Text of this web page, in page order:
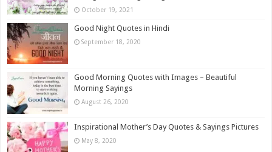
October 19, 2021
Good Night Quotes in Hindi
September 18, 2020
Good Morning Quotes with Images – Beautiful
Morning Sayings
August 26, 2020
Inspirational Mother’s Day Quotes & Sayings Pictures
May 8, 2020